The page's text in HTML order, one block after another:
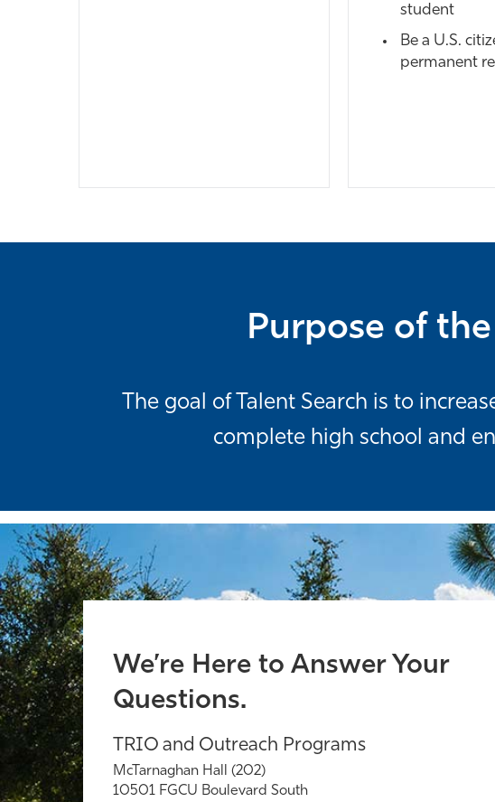
student
Be a U.S.
permanent
Purpose of
The goal of Talent Search is to
complete high school and
We’re Here to Answer Your
Questions.
TRIO and Outreach Programs
McTarnaghan Hall (202)
10501 FGCU Boulevard South